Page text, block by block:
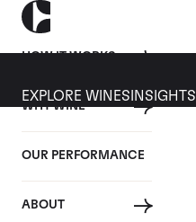
HOW IT WORKS
WHY WINE
OUR PERFORMANCE
ABOUT
EXPLORE WINES INSIGHTS